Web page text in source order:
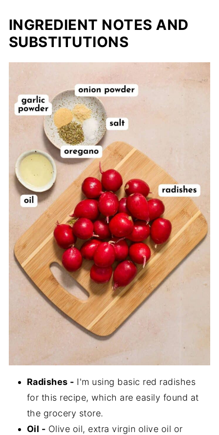
INGREDIENT NOTES AND
SUBSTITUTIONS
Radishes - I'm using basic red radishes
for this recipe, which are easily found at
the grocery store.
Oil - Olive oil, extra virgin olive oil or